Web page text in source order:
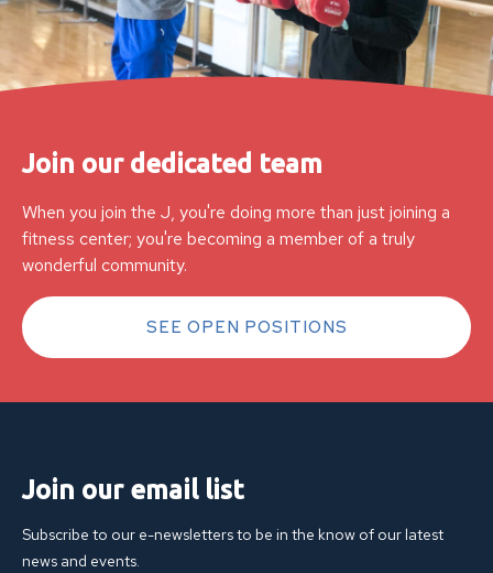
Join our dedicated team
When you join the J, you're doing more than just joining a
fitness center; you're becoming a member of a truly
wonderful community.
SEE OPEN POSITIONS
Join our email list
Subscribe to our e-newsletters to be in the know of our latest
news and events.